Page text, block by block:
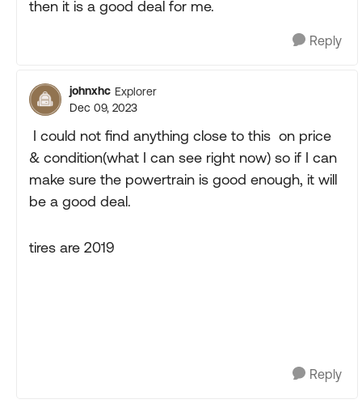
then it is a good deal for me.
Reply
johnxhc Explorer
Dec 09, 2023
I could not find anything close to this on price
& condition(what I can see right now) so if I can
make sure the powertrain is good enough, it will
be a good deal.
tires are 2019
Reply